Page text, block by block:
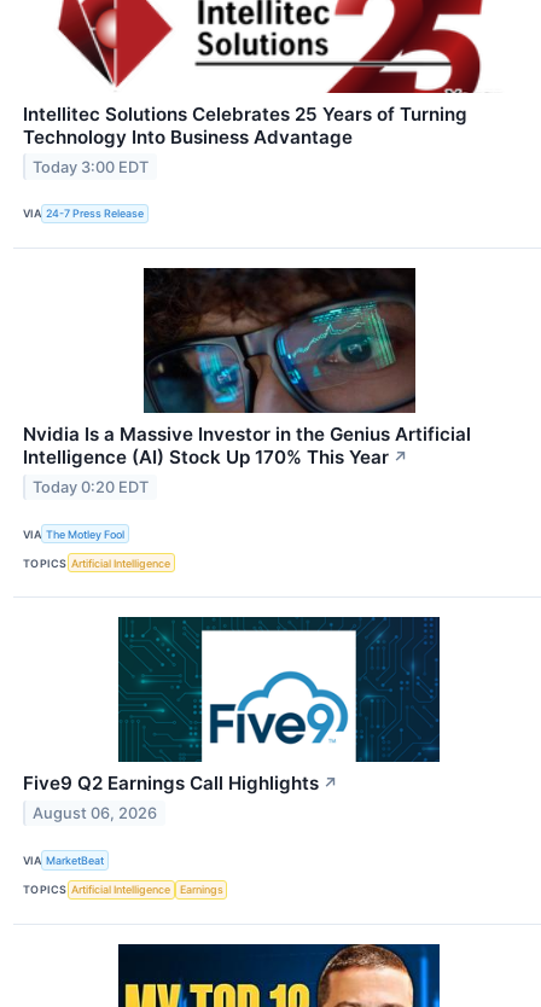
Intellitec Solutions Celebrates 25 Years of Turning
Technology Into Business Advantage
Today 3:00 EDT
VIA 24-7 Press Release
Nvidia Is a Massive Investor in the Genius Artificial
Intelligence (AI) Stock Up 170% This Year ↗
Today 0:20 EDT
VIA The Motley Fool
TOPICS Artificial Intelligence
Five9 Q2 Earnings Call Highlights ↗
August 06, 2026
VIA MarketBeat
TOPICS Artificial Intelligence Earnings